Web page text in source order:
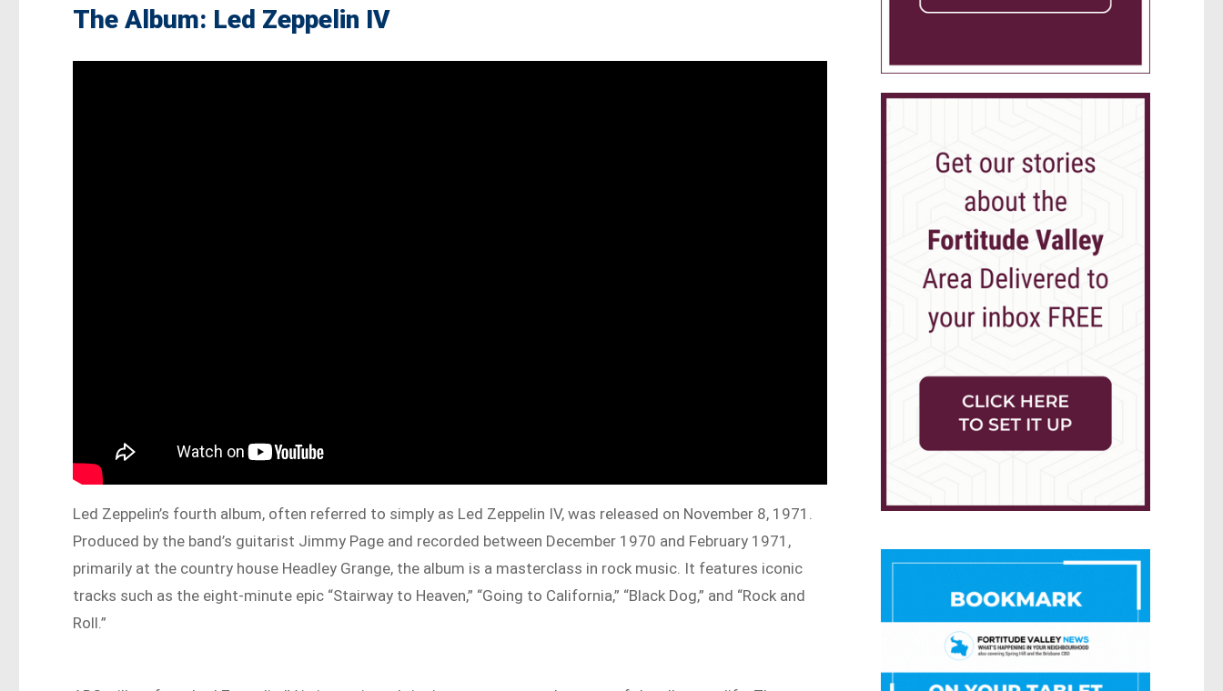
The Album: Led Zeppelin IV
Led Zeppelin’s fourth album, often referred to simply as Led Zeppelin IV, was released on November 8, 1971.
Produced by the band’s guitarist Jimmy Page and recorded between December 1970 and February 1971,
primarily at the country house Headley Grange, the album is a masterclass in rock music. It features iconic
tracks such as the eight-minute epic “Stairway to Heaven,” “Going to California,” “Black Dog,” and “Rock and
Roll.”